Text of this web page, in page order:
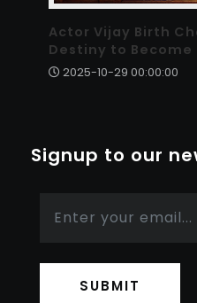
Actor Vijay Birth
Destiny to
2025-10-29 00:00:00
Signup to our
SUBMIT